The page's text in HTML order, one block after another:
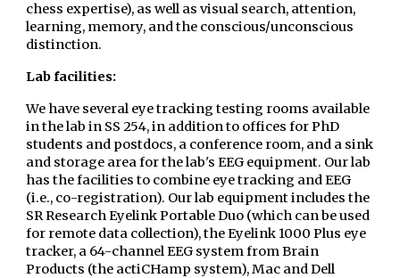
chess expertise), as well as visual search, attention,
learning, memory, and the conscious/unconscious
distinction.
Lab facilities:
We have several eye tracking testing rooms available
in the lab in SS 254, in addition to offices for PhD
students and postdocs, a conference room, and a sink
and storage area for the lab's EEG equipment. Our lab
has the facilities to combine eye tracking and EEG
(i.e., co-registration). Our lab equipment includes the
SR Research Eyelink Portable Duo (which can be used
for remote data collection), the Eyelink 1000 Plus eye
tracker, a 64-channel EEG system from Brain
Products (the actiCHamp system), Mac and Dell